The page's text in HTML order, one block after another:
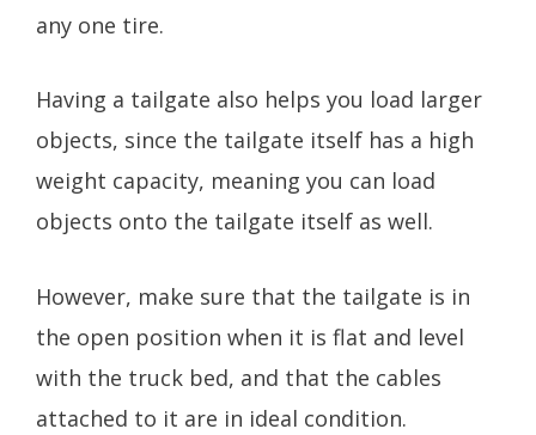
any one tire.
Having a tailgate also helps you load larger
objects, since the tailgate itself has a high
weight capacity, meaning you can load
objects onto the tailgate itself as well.
However, make sure that the tailgate is in
the open position when it is flat and level
with the truck bed, and that the cables
attached to it are in ideal condition.